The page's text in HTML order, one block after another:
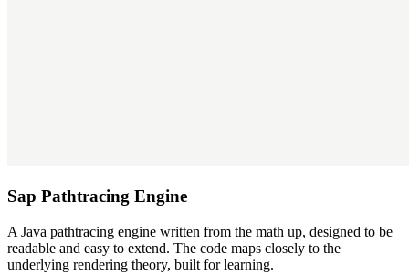
Sap Pathtracing Engine
A Java pathtracing engine written from the math up, designed to be
readable and easy to extend. The code maps closely to the
underlying rendering theory, built for learning.